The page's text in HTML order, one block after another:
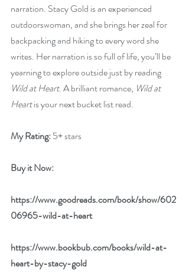
narration. Stacy Gold is an experienced
outdoorswoman, and she brings her zeal for
backpacking and hiking to every word she
writes. Her narration is so full of life, you’ll be
yearning to explore outside just by reading
Wild at Heart. A brilliant romance, Wild at
Heart is your next bucket list read.
My Rating: 5+ stars
Buy it Now:
https://www.goodreads.com/book/show/602
06965-wild-at-heart
https://www.bookbub.com/books/wild-at-
heart-by-stacy-gold